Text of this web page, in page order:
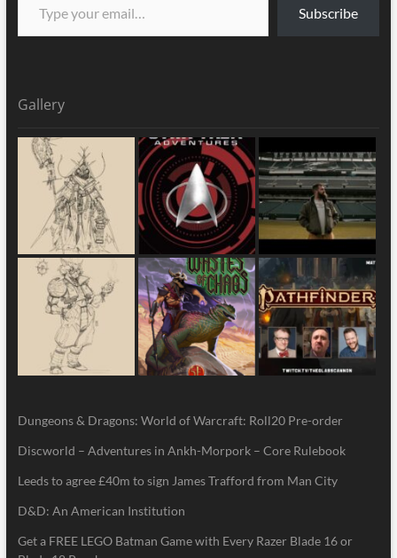
Subscribe
Gallery
Dungeons & Dragons: World of Warcraft: Roll20 Pre-order
Discworld – Adventures in Ankh-Morpork – Core Rulebook
Leeds to agree £40m to sign James Trafford from Man City
D&D: An American Institution
Get a FREE LEGO Batman Game with Every Razer Blade 16 or